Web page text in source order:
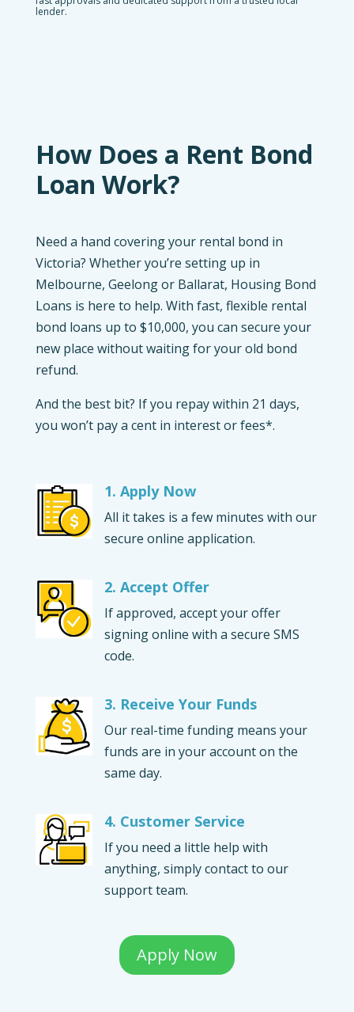
lender.
How Does a Rent Bond
Loan Work?
Need a hand covering your rental bond in
Victoria? Whether you’re setting up in
Melbourne, Geelong or Ballarat, Housing Bond
Loans is here to help. With fast, flexible rental
bond loans up to $10,000, you can secure your
new place without waiting for your old bond
refund.
And the best bit? If you repay within 21 days,
you won’t pay a cent in interest or fees*.
1. Apply Now
All it takes is a few minutes with our
secure online application.
2. Accept Offer
If approved, accept your offer
signing online with a secure SMS
code.
3. Receive Your Funds
Our real-time funding means your
funds are in your account on the
same day.
4. Customer Service
If you need a little help with
anything, simply contact to our
support team.
Apply Now